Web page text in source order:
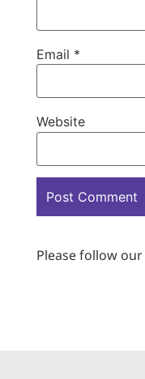
Email *
Website
Please follow our